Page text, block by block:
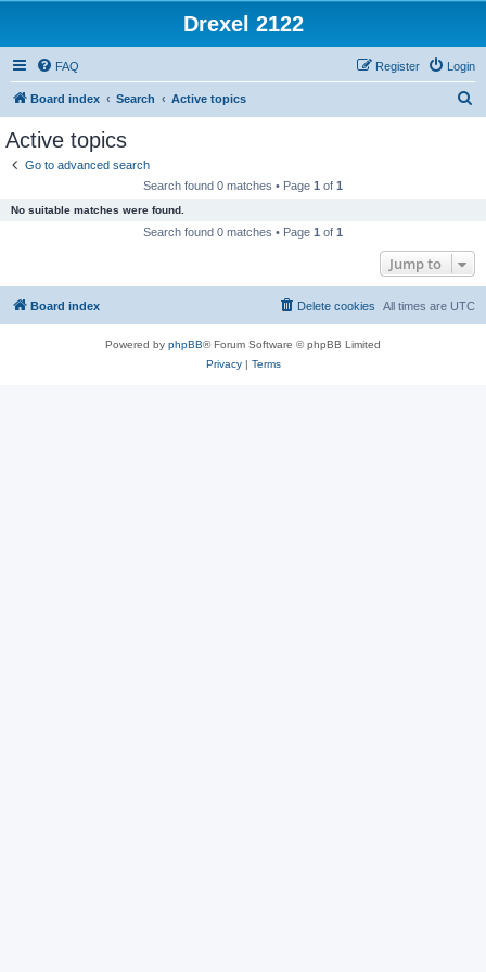
Drexel 2122
FAQ Login
Register
Board index Search Active topics
Active topics
Go to advanced search
Search found 0 matches • Page 1 of 1
No suitable matches were found.
Search found 0 matches • Page 1 of 1
Jump to
Board index All times are UTC
Delete cookies
Powered by phpBB® Forum Software © phpBB Limited
Privacy| Terms